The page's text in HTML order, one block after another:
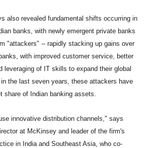
also revealed fundamental shifts occurring in
banks, with newly emergent private banks
"attackers" -- rapidly stacking up gains over
with improved customer service, better
leveraging of IT skills to expand their global
the last seven years, these attackers have
share of Indian banking assets.
innovative distribution channels," says
at McKinsey and leader of the firm's
in India and Southeast Asia, who co-